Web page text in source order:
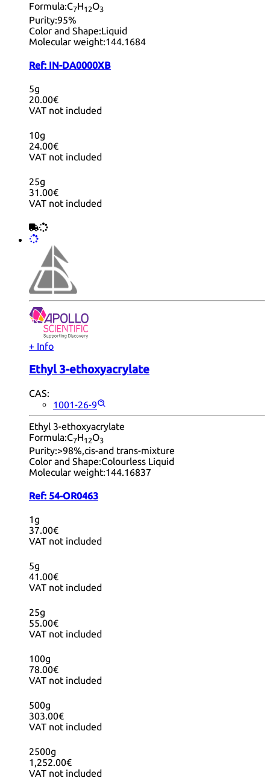
Formula:C7H12O3
Purity:95%
Color and Shape:Liquid
Molecular weight:144.1684
Ref: IN-DA0000XB
5g
20.00€
VAT not included
10g
24.00€
VAT not included
25g
31.00€
VAT not included
+ Info
Ethyl 3-ethoxyacrylate
CAS:
1001-26-9
Ethyl 3-ethoxyacrylate
Formula:C7H12O3
Purity:>98%,cis-and trans-mixture
Color and Shape:Colourless Liquid
Molecular weight:144.16837
Ref: 54-OR0463
1g
37.00€
VAT not included
5g
41.00€
VAT not included
25g
55.00€
VAT not included
100g
78.00€
VAT not included
500g
303.00€
VAT not included
2500g
1,252.00€
VAT not included